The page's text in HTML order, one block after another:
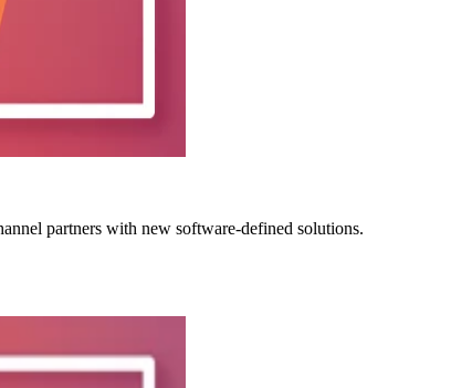
partners with new software-defined solutions.